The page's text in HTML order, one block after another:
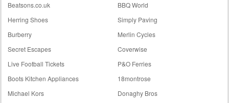
Beatsons.co.uk
BBQ World
Herring Shoes
Simply Paving
Burberry
Merlin Cycles
Secret Escapes
Coverwise
Live Football Tickets
P&O Ferries
Boots Kitchen Appliances
18montrose
Michael Kors
Donaghy Bros